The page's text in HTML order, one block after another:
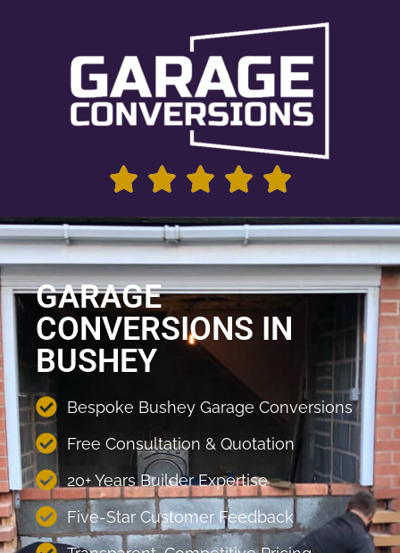
GARAGE
CONVERSIONS IN
BUSHEY
Bespoke Bushey Garage Conversions
Free Consultation & Quotation
20+ Years Builder Expertise
Five-Star Customer Feedback